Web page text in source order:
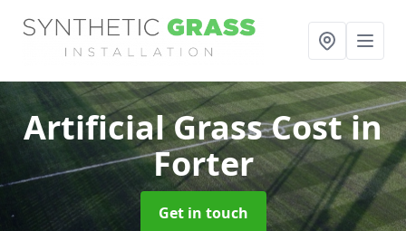
Artificial Grass Costin
Forter
Get in touch